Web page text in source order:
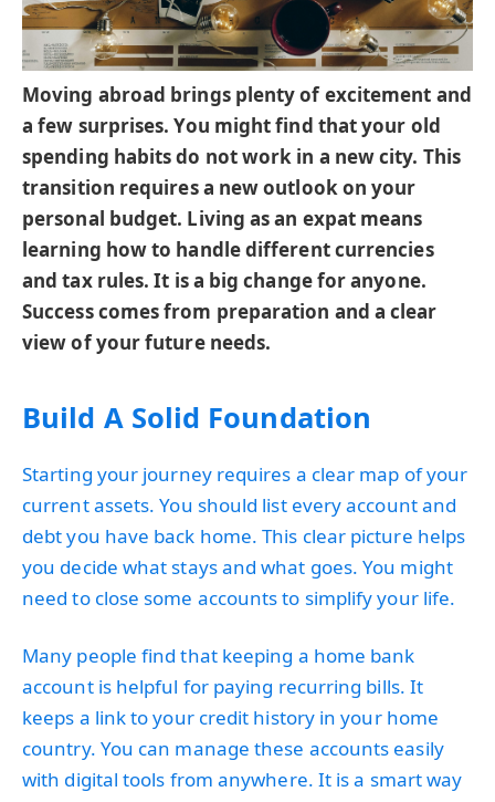
Moving abroad brings plenty of excitement and
a few surprises. You might find that your old
spending habits do not work in a new city. This
transition requires a new outlook on your
personal budget. Living as an expat means
learning how to handle different currencies
and tax rules. It is a big change for anyone.
Success comes from preparation and a clear
view of your future needs.
Build A Solid Foundation
Starting your journey requires a clear map of your
current assets. You should list every account and
debt you have back home. This clear picture helps
you decide what stays and what goes. You might
need to close some accounts to simplify your life.
Many people find that keeping a home bank
account is helpful for paying recurring bills. It
keeps a link to your credit history in your home
country. You can manage these accounts easily
with digital tools from anywhere. It is a smart way